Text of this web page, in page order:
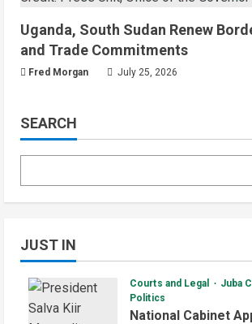
Uganda, South Sudan Renew
and Trade Commitments
Fred Morgan July 25, 2026
SEARCH
JUST IN
Courts and Legal Juba
Politics
National Cabinet